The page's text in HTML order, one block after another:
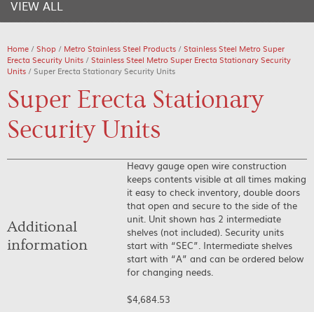
VIEW ALL
Home /Shop / Metro Stainless Steel Products /Stainless Steel Metro Super
Erecta Security Units /Stainless Steel Metro Super Erecta Stationary Security
Units / Super Erecta Stationary Security Units
Super Erecta Stationary
Security Units
Heavy gauge open wire construction
keeps contents visible at all times making
it easy to check inventory, double doors
that open and secure to the side of the
unit. Unit shown has 2 intermediate
shelves (not included). Security units
start with “SEC”. Intermediate shelves
start with “A” and can be ordered below
for changing needs.
$4,684.53
Additional
information